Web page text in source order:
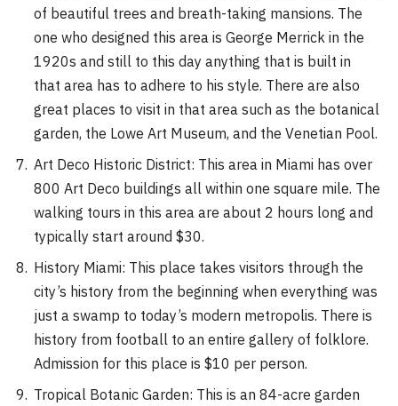
of beautiful trees and breath-taking mansions. The
one who designed this area is George Merrick in the
1920s and still to this day anything that is built in
that area has to adhere to his style. There are also
great places to visit in that area such as the botanical
garden, the Lowe Art Museum, and the Venetian Pool.
Art Deco Historic District: This area in Miami has over
800 Art Deco buildings all within one square mile. The
walking tours in this area are about 2 hours long and
typically start around $30.
History Miami: This place takes visitors through the
city’s history from the beginning when everything was
just a swamp to today’s modern metropolis. There is
history from football to an entire gallery of folklore.
Admission for this place is $10 per person.
Tropical Botanic Garden: This is an 84-acre garden